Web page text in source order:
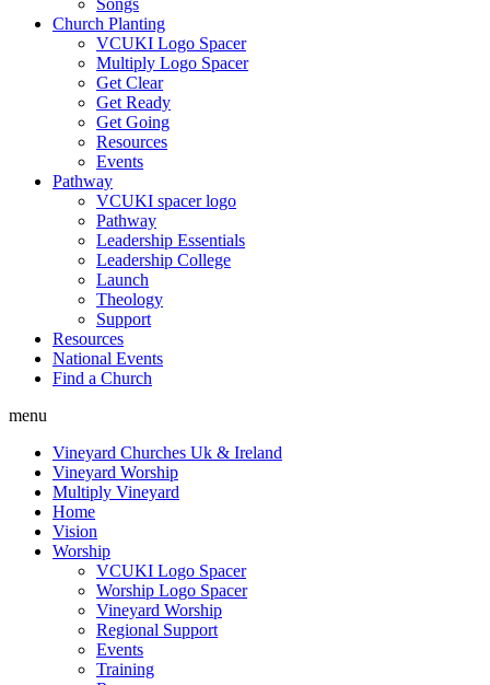
Church Planting
VCUKI Logo Spacer
Multiply Logo Spacer
Get Clear
Get Ready
Get Going
Resources
Events
Pathway
VCUKI spacer logo
Pathway
Leadership Essentials
Leadership College
Launch
Theology
Support
Resources
National Events
Find a Church
menu
Vineyard Churches Uk & Ireland
Vineyard Worship
Multiply Vineyard
Home
Vision
Worship
VCUKI Logo Spacer
Worship Logo Spacer
Vineyard Worship
Regional Support
Events
Training